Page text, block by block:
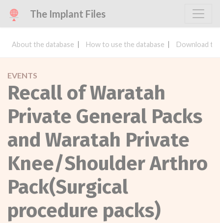
The Implant Files
About the database How to use the database Download
EVENTS
Recall of Waratah
Private General Packs
and Waratah Private
Knee/Shoulder Arthro
Pack(Surgical
procedure packs)